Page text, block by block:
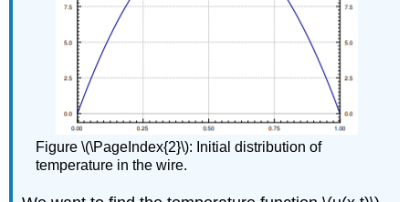
Figure \(\PageIndex{2}\): Initial distribution of
temperature in the wire.